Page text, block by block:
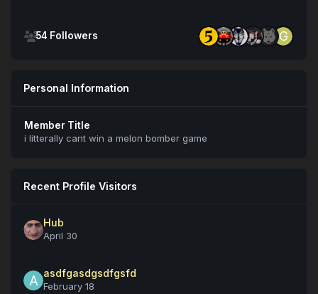
54 Followers
Personal Information
Member Title
i litterally cant win a melon bomber game
Recent Profile Visitors
Hub
April 30
asdfgasdgsdfgsfd
February 18